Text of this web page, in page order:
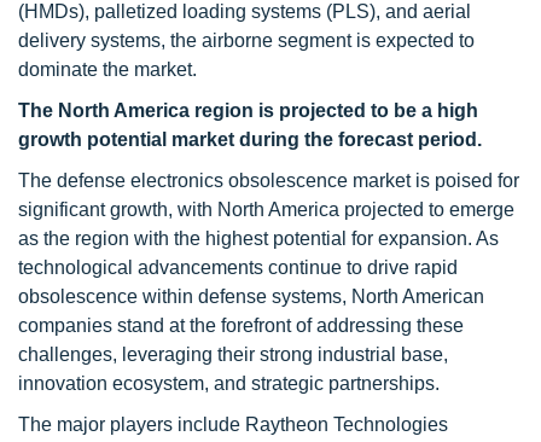
(HMDs), palletized loading systems (PLS), and aerial
delivery systems, the airborne segment is expected to
dominate the market.
The North America region is projected to be a high
growth potential market during the forecast period.
The defense electronics obsolescence market is poised for
significant growth, with North America projected to emerge
as the region with the highest potential for expansion. As
technological advancements continue to drive rapid
obsolescence within defense systems, North American
companies stand at the forefront of addressing these
challenges, leveraging their strong industrial base,
innovation ecosystem, and strategic partnerships.
The major players include Raytheon Technologies